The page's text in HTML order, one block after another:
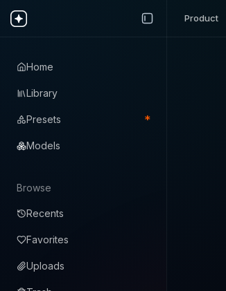
Home
Library
Presets *
Models
Browse
Recents
Favorites
Uploads
Product